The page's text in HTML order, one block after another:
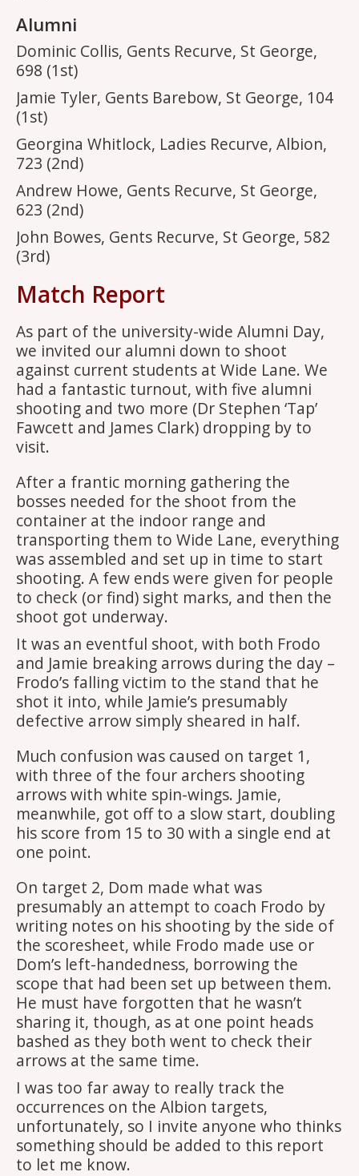
Alumni
Dominic Collis, Gents Recurve, St George,
698 (1st)
Jamie Tyler, Gents Barebow, St George, 104
(1st)
Georgina Whitlock, Ladies Recurve, Albion,
723 (2nd)
Andrew Howe, Gents Recurve, St George,
623 (2nd)
John Bowes, Gents Recurve, St George, 582
(3rd)
Match Report
As part of the university-wide Alumni Day,
we invited our alumni down to shoot
against current students at Wide Lane. We
had a fantastic turnout, with five alumni
shooting and two more (Dr Stephen ‘Tap’
Fawcett and James Clark) dropping by to
visit.
After a frantic morning gathering the
bosses needed for the shoot from the
container at the indoor range and
transporting them to Wide Lane, everything
was assembled and set up in time to start
shooting. A few ends were given for people
to check (or find) sight marks, and then the
shoot got underway.
It was an eventful shoot, with both Frodo
and Jamie breaking arrows during the day –
Frodo’s falling victim to the stand that he
shot it into, while Jamie’s presumably
defective arrow simply sheared in half.
Much confusion was caused on target 1,
with three of the four archers shooting
arrows with white spin-wings. Jamie,
meanwhile, got off to a slow start, doubling
his score from 15 to 30 with a single end at
one point.
On target 2, Dom made what was
presumably an attempt to coach Frodo by
writing notes on his shooting by the side of
the scoresheet, while Frodo made use or
Dom’s left-handedness, borrowing the
scope that had been set up between them.
He must have forgotten that he wasn’t
sharing it, though, as at one point heads
bashed as they both went to check their
arrows at the same time.
I was too far away to really track the
occurrences on the Albion targets,
unfortunately, so I invite anyone who thinks
something should be added to this report
to let me know.